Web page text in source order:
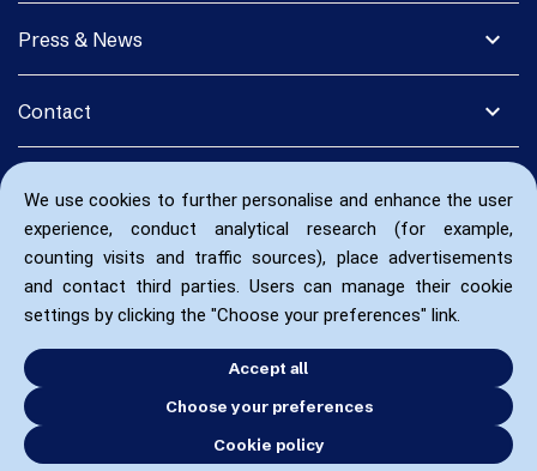
We use cookies to further personalise and enhance the user
experience, conduct analytical research (for example,
counting visits and traffic sources), place advertisements
and contact third parties. Users can manage their cookie
settings by clicking the "Choose your preferences" link.
Accept all
Choose your preferences
Cookie policy
expand_more
Press & News
expand_more
Contact